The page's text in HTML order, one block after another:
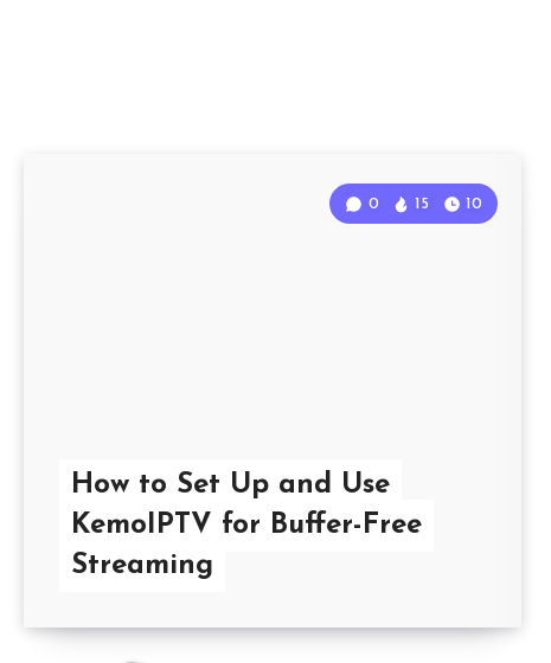
How to Set Up and Use
KemoIPTV for Buffer-Free
Streaming
0 15 10